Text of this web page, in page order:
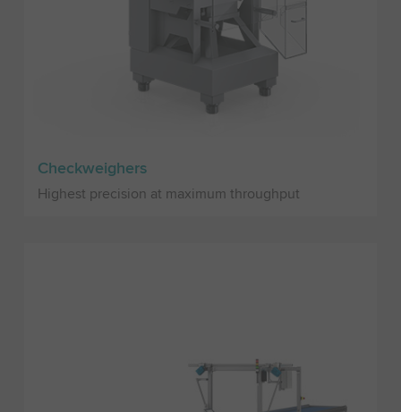
Checkweighers
Highest precision at maximum throughput